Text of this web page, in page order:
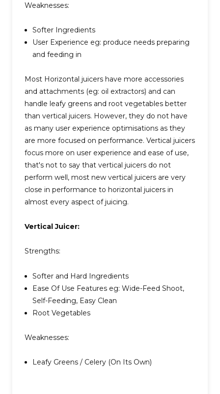
Weaknesses:
Softer Ingredients
User Experience eg: produce needs preparing
and feeding in
Most Horizontal juicers have more accessories
and attachments (eg: oil extractors) and can
handle leafy greens and root vegetables better
than vertical juicers. However, they do not have
as many user experience optimisations as they
are more focused on performance. Vertical juicers
focus more on user experience and ease of use,
that's not to say that vertical juicers do not
perform well, most new vertical juicers are very
close in performance to horizontal juicers in
almost every aspect of juicing.
Vertical Juicer:
Strengths:
Softer and Hard Ingredients
Ease Of Use Features eg: Wide-Feed Shoot,
Self-Feeding, Easy Clean
Root Vegetables
Weaknesses:
Leafy Greens / Celery (On Its Own)